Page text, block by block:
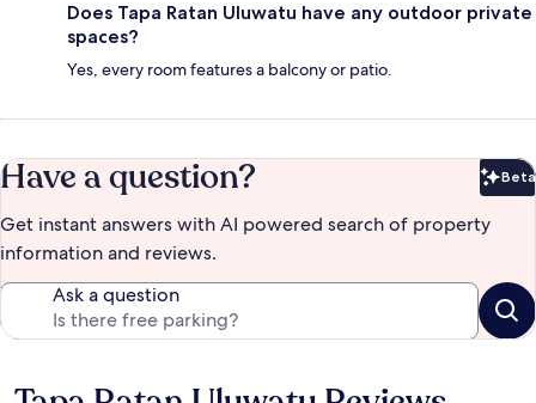
Does Tapa Ratan Uluwatu have any outdoor private
spaces?
Yes, every room features a balcony or patio.
Have a question? Beta
Get instant answers with AI powered search of property
information and reviews.
Ask a question